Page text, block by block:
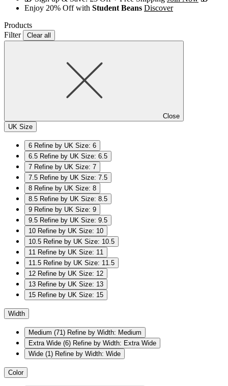
Enjoy 20% Off with Student Beans Discover
Products
Filter
Clear all
Close
UK Size
6 Refine by UK Size: 6
6.5 Refine by UK Size: 6.5
7 Refine by UK Size: 7
7.5 Refine by UK Size: 7.5
8 Refine by UK Size: 8
8.5 Refine by UK Size: 8.5
9 Refine by UK Size: 9
9.5 Refine by UK Size: 9.5
10 Refine by UK Size: 10
10.5 Refine by UK Size: 10.5
11 Refine by UK Size: 11
11.5 Refine by UK Size: 11.5
12 Refine by UK Size: 12
13 Refine by UK Size: 13
15 Refine by UK Size: 15
Width
Medium (71) Refine by Width: Medium
Extra Wide (6) Refine by Width: Extra Wide
Wide (1) Refine by Width: Wide
Color